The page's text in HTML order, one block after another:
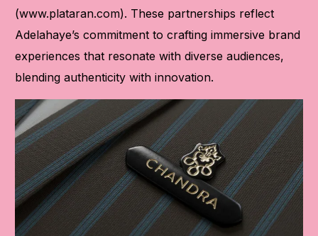
(www.plataran.com). These partnerships reflect
Adelahaye’s commitment to crafting immersive brand
experiences that resonate with diverse audiences,
blending authenticity with innovation.